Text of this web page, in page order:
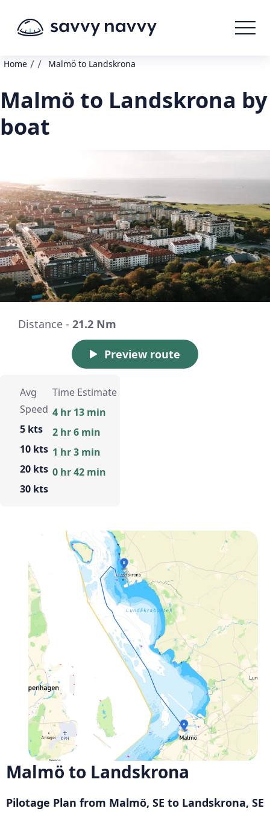
Home / / Malmö to Landskrona
Malmö to Landskrona by
boat
Distance - 21.2 Nm
Preview route
Avg
Speed
5 kts
10 kts
20 kts
30 kts
Time Estimate
4 hr 13 min
2 hr 6 min
1 hr 3 min
0 hr 42 min
Malmö to Landskrona
Pilotage Plan from Malmö, SE to Landskrona, SE